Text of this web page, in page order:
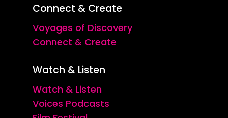
Connect & Create
Voyages of Discovery
Connect & Create
Watch & Listen
Watch & Listen
Voices Podcasts